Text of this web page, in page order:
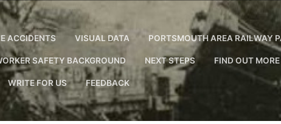
ACCIDENTS VISUAL DATA PORTSMOUTH AREA RAILWAY
SAFETY BACKGROUND NEXT STEPS FIND OUT MORE
WRITE FOR US FEEDBACK